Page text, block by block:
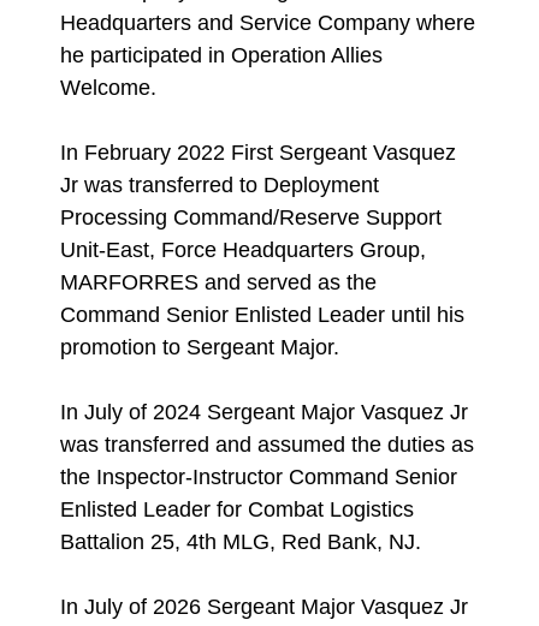
Headquarters and Service Company where
he participated in Operation Allies
Welcome.
In February 2022 First Sergeant Vasquez
Jr was transferred to Deployment
Processing Command/Reserve Support
Unit-East, Force Headquarters Group,
MARFORRES and served as the
Command Senior Enlisted Leader until his
promotion to Sergeant Major.
In July of 2024 Sergeant Major Vasquez Jr
was transferred and assumed the duties as
the Inspector-Instructor Command Senior
Enlisted Leader for Combat Logistics
Battalion 25, 4th MLG, Red Bank, NJ.
In July of 2026 Sergeant Major Vasquez Jr